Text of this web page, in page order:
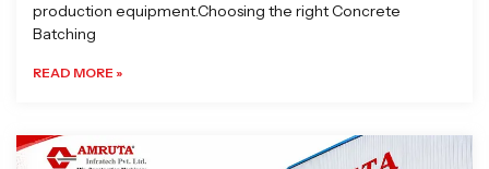
production equipment.Choosing the right Concrete
Batching
READ MORE »